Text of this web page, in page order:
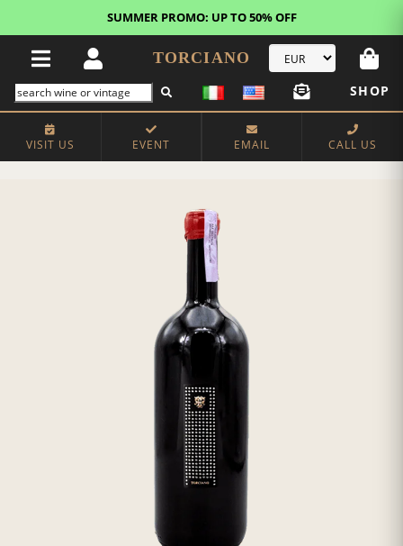
SUMMER PROMO: UP TO 50% OFF
TORCIANO
SHOP
VISIT US EVENT EMAIL CALL US